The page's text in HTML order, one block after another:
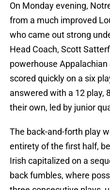
On Monday evening,
from a much improved
who came out strong
Head Coach, Scott
powerhouse
scored quickly on a six
answered with a 12 play,
their own, led by junior
The back-and-forth play
entirety of the first half,
Irish capitalized on a
back fumbles, where